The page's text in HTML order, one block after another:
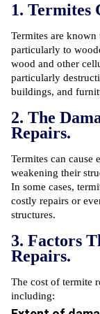
1. Termites
Termites are
particularly to
wood and other
particularly
buildings, and
2. The
Repairs.
Termites can cause
weakening their
In some cases,
costly repairs or
structures.
3. Factors
Repairs.
The cost of termite
including: